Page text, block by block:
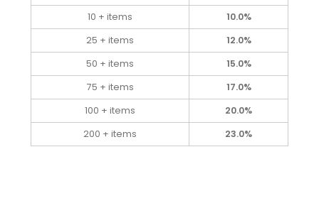
10 + items
10.0%
25 + items
12.0%
50 + items
15.0%
75 + items
17.0%
100 + items
20.0%
200 + items
23.0%